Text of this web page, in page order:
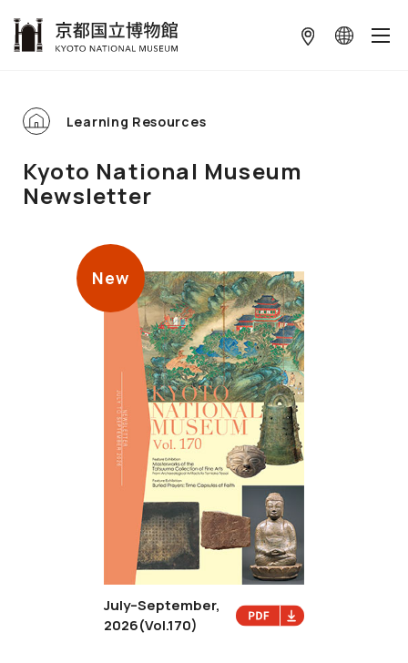
Learning Resources
Kyoto National Museum
Newsletter
July–September,
2026(Vol.170)